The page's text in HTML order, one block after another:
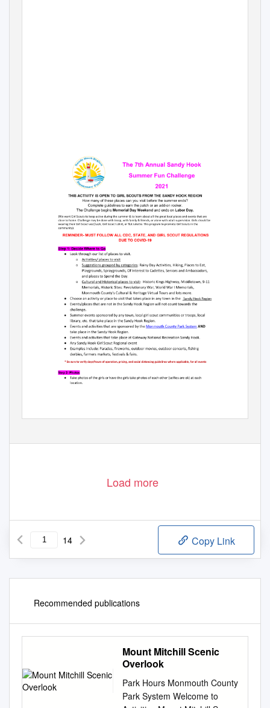
Load more
14 Copy Link
Recommended publications
Mount Mitchill Scenic
Overlook
Park Hours Monmouth County
Park System Welcome to